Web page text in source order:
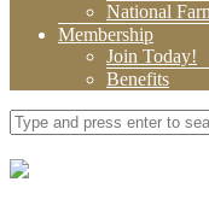
National
Membership
Join Today!
Benefits